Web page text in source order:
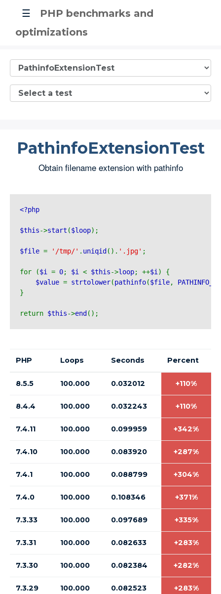
☰
PHP benchmarks and
optimizations
PathinfoExtensionTest
Obtain filename extension with pathinfo
<?php
$this->start ($loop);
$file = '/tmp/' . uniqid (). '.jpg' ;
for ($i = 0; $i < $this->loop; ++$i ) {
$value = strtolower(pathinfo($file,
}
return $this->end ();
PHP Loops Seconds Percent
8.5.5 100.000 0.032012 +110%
8.4.4 100.000 0.032243 +110%
7.4.11 100.000 0.099959 +342%
7.4.10 100.000 0.083920 +287%
7.4.1 100.000 0.088799 +304%
7.4.0 100.000 0.108346 +371%
7.3.33 100.000 0.097689 +335%
7.3.31 100.000 0.082633 +283%
7.3.30 100.000 0.082384 +282%
7.3.29 100.000 0.082523 +283%